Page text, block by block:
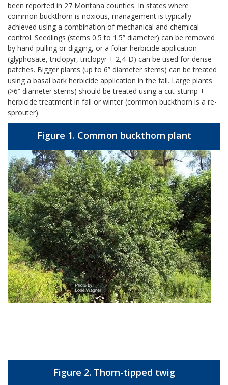
been reported in 27 Montana counties. In states where
common buckthorn is noxious, management is typically
achieved using a combination of mechanical and chemical
control. Seedlings (stems 0.5 to 1.5” diameter) can be removed
by hand-pulling or digging, or a foliar herbicide application
(glyphosate, triclopyr, triclopyr + 2,4-D) can be used for dense
patches. Bigger plants (up to 6” diameter stems) can be treated
using a basal bark herbicide application in the fall. Large plants
(>6” diameter stems) should be treated using a cut-stump +
herbicide treatment in fall or winter (common buckthorn is a re-
sprouter).
Figure 1. Common buckthorn plant
Figure 2. Thorn-tipped twig